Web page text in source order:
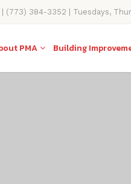
(773) 384-3352 | Tuesdays,
PMA Building